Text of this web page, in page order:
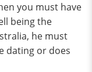
you must have
being the
he must
dating or does